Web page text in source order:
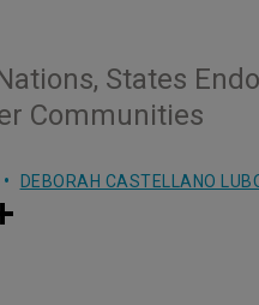
States
Communities
DEBORAH CASTELLANO